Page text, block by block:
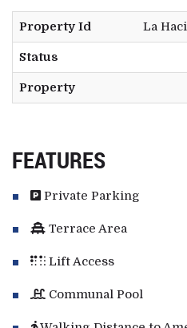
Property Id La
Status
Property
FEATURES
Private Parking
Terrace Area
Lift Access
Communal Pool